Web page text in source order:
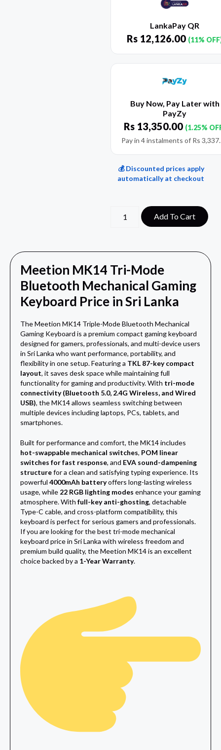
LankaPay QR
Rs 12,126.00 (11%
Buy Now, Pay Later with
PayZy
Rs 13,350.00 (1.25%
Pay in 4 instalments of Rs
💰 Discounted prices apply
automatically at checkout
Add To Cart
Meetion MK14 Tri-Mode
Bluetooth Mechanical Gaming
Keyboard Price in Sri Lanka
The Meetion MK14 Triple-Mode Bluetooth Mechanical
Gaming Keyboard is a premium compact gaming keyboard
designed for gamers, professionals, and multi-device users
in Sri Lanka who want performance, portability, and
flexibility in one setup. Featuring a TKL 87-key compact
layout, it saves desk space while maintaining full
functionality for gaming and productivity. With tri-mode
connectivity (Bluetooth 5.0, 2.4G Wireless, and Wired
USB), the MK14 allows seamless switching between
multiple devices including laptops, PCs, tablets, and
smartphones.
Built for performance and comfort, the MK14 includes
hot-swappable mechanical switches, POM linear
switches for fast response, and EVA sound-dampening
structurefor a clean and satisfying typing experience. Its
powerful 4000mAh batteryoffers long-lasting wireless
usage, while 22 RGB lighting modes enhance your gaming
atmosphere. With full-key anti-ghosting, detachable
Type-C cable, and cross-platform compatibility, this
keyboard is perfect for serious gamers and professionals.
If you are looking for the best tri-mode mechanical
keyboard price in Sri Lanka with wireless freedom and
premium build quality, the Meetion MK14 is an excellent
choice backed by a 1-Year Warranty.